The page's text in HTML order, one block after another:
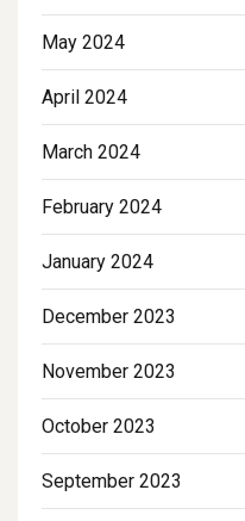
May 2024
April 2024
March 2024
February 2024
January 2024
December 2023
November 2023
October 2023
September 2023